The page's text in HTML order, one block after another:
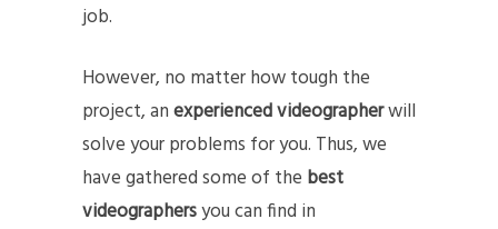
job.
However, no matter how tough the
project, anexperienced videographerwill
solve your problems for you. Thus, we
have gathered some of the best
videographersyou can find in